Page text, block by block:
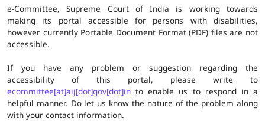
e-Committee, Supreme Court of India is working towards
making its portal accessible for persons with disabilities,
however currently Portable Document Format (PDF) files are not
accessible.
If you have any problem or suggestion regarding the
accessibility of this portal, please write to
ecommittee[at]aij[dot]gov[dot]in to enable us to respond in a
helpful manner. Do let us know the nature of the problem along
with your contact information.